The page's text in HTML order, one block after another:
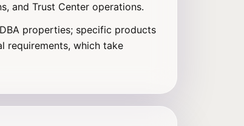
and Trust Center operations.
properties; specific products
requirements, which take